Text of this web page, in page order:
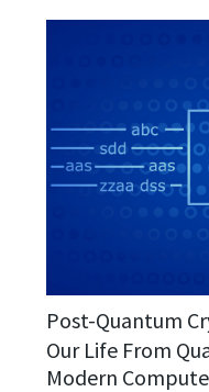
Post-Quantum
Our Life From
Modern